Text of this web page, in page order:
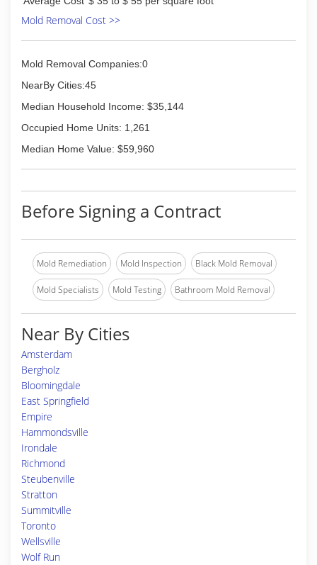
Mold Removal Cost >>
Mold Removal Companies:0
NearBy Cities:45
Median Household Income: $35,144
Occupied Home Units: 1,261
Median Home Value: $59,960
Before Signing a Contract
Mold Remediation Mold Inspection Black Mold Removal
Mold Specialists Mold Testing Bathroom Mold Removal
Near By Cities
Amsterdam
Bergholz
Bloomingdale
East Springfield
Empire
Hammondsville
Irondale
Richmond
Steubenville
Stratton
Summitville
Toronto
Wellsville
Wolf Run